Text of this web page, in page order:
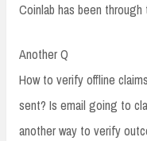
Coinlab has been
Another Q
How to verify offline
sent? Is email going to
another way to verify